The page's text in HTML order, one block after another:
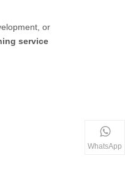
or
service
WhatsApp